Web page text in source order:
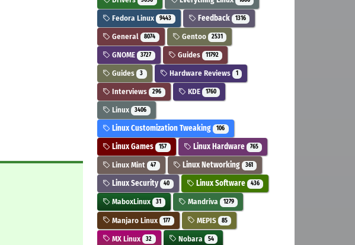
Fedora Linux 9443 Feedback 1316
General 8074 Gentoo 2531
GNOME 3727 Guides 11792
Guides 3 Hardware Reviews 1
Interviews 296 KDE 1760
Linux 3406
Linux Customization Tweaking 106
Linux Games 157 Linux Hardware 765
Linux Mint 47 Linux Networking 361
Linux Security 40 Linux Software 436
MaboxLinux 31 Mandriva 1279
Manjaro Linux 177 MEPIS 85
MX Linux 32 Nobara 54